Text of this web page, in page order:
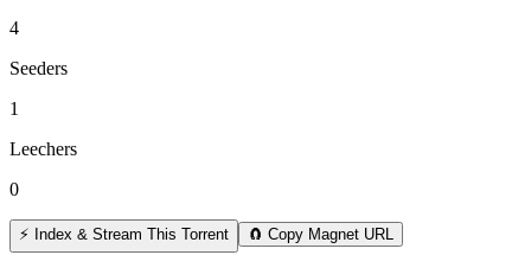
4
Seeders
1
Leechers
0
⚡ Index & Stream This Torrent 🧲 Copy Magnet URL